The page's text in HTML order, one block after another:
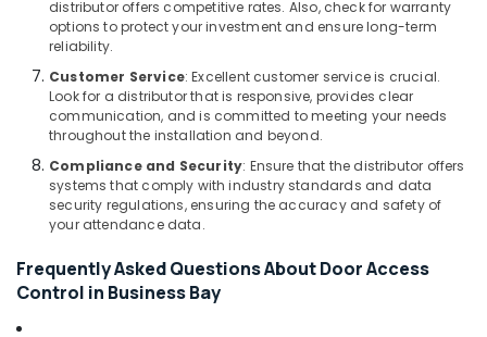
Technology
Solutions
Business
Tygrohm
Automatic
Security
Systems
Smart
Office
Solutions
distributor offers competitive rates. Also, check for warranty
options to protect your investment and ensure long-term
reliability.
Customer Service: Excellent customer service is crucial.
Look for a distributor that is responsive, provides clear
communication, and is committed to meeting your needs
throughout the installation and beyond.
Compliance and Security: Ensure that the distributor offers
systems that comply with industry standards and data
security regulations, ensuring the accuracy and safety of
your attendance data.
Frequently Asked Questions About Door Access
Control in Business Bay